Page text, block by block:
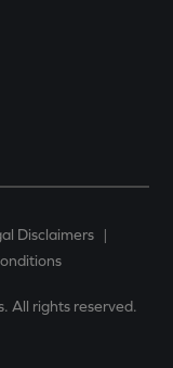
Disclaimers |
All rights reserved.